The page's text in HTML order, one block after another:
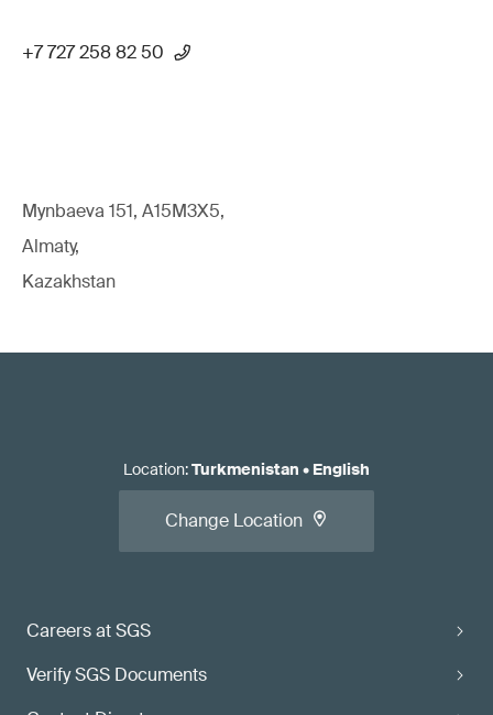
+7 727 258 82 50
Mynbaeva 151, A15M3X5,
Almaty,
Kazakhstan
Careers at SGS
Verify SGS Documents
Location:Turkmenistan • English
Change Location